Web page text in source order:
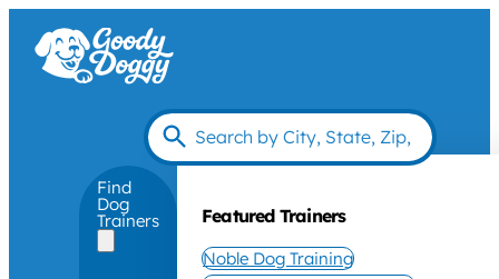
Find
Dog
Trainers Featured Trainers
Noble Dog Training